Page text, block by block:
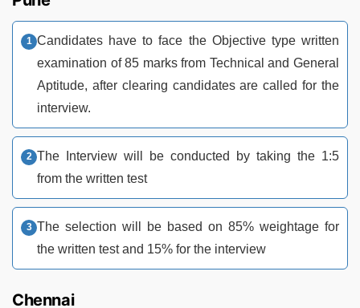
Candidates have to face the Objective type written
examination of 85 marks from Technical and General
Aptitude, after clearing candidates are called for the
interview.
The Interview will be conducted by taking the 1:5
from the written test
The selection will be based on 85% weightage for
the written test and 15% for the interview
Chennai